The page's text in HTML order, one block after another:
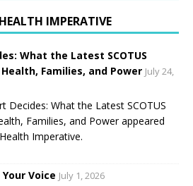
IMPERATIVE
What the Latest SCOTUS
Families, and Power July 24,
Decides: What the Latest SCOTUS
Families, and Power appeared
Imperative.
Voice July 1, 2026